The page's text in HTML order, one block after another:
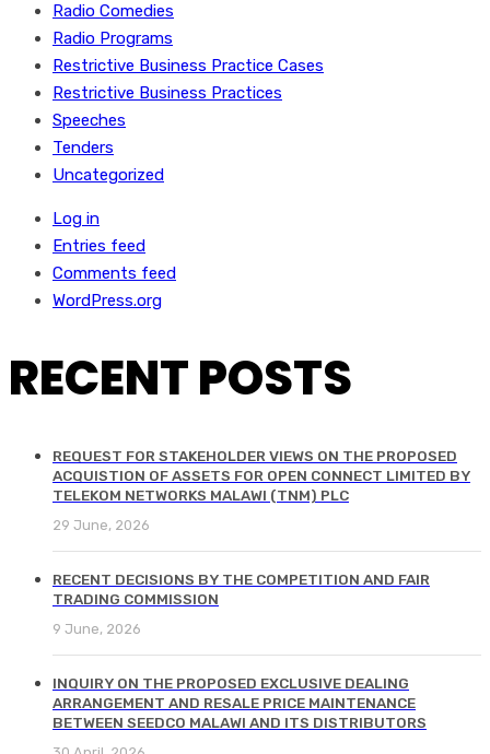
Radio Comedies
Radio Programs
Restrictive Business Practice Cases
Restrictive Business Practices
Speeches
Tenders
Uncategorized
Log in
Entries feed
Comments feed
WordPress.org
RECENT POSTS
REQUEST FOR STAKEHOLDER VIEWS ON THE PROPOSED
ACQUISTION OF ASSETS FOR OPEN CONNECT LIMITED BY
TELEKOM NETWORKS MALAWI (TNM) PLC
29 June, 2026
RECENT DECISIONS BY THE COMPETITION AND FAIR
TRADING COMMISSION
9 June, 2026
INQUIRY ON THE PROPOSED EXCLUSIVE DEALING
ARRANGEMENT AND RESALE PRICE MAINTENANCE
BETWEEN SEEDCO MALAWI AND ITS DISTRIBUTORS